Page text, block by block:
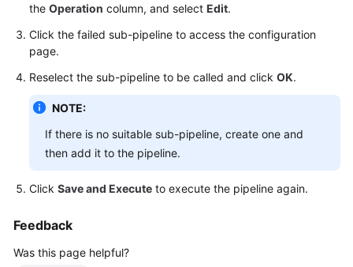
Functions
Troubleshooting
Videos
More
Documents
Reference
the Operation column, and select Edit.
Click the failed sub-pipeline to access the configuration
page.
Reselect the sub-pipeline to be called and click OK.
NOTE:
If there is no suitable sub-pipeline, create one and
then add it to the pipeline.
Click Save and Execute to execute the pipeline again.
Feedback
Was this page helpful?